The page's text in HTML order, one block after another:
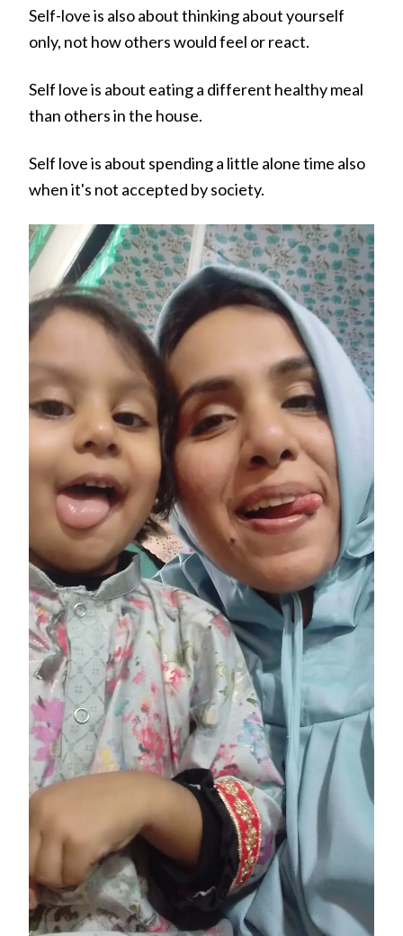
Self-love is also about thinking about yourself
only, not how others would feel or react.
Self love is about eating a different healthy meal
than others in the house.
Self love is about spending a little alone time also
when it's not accepted by society.